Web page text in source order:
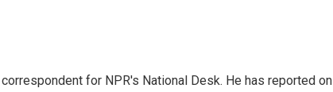
for NPR's National Desk. He has reported on